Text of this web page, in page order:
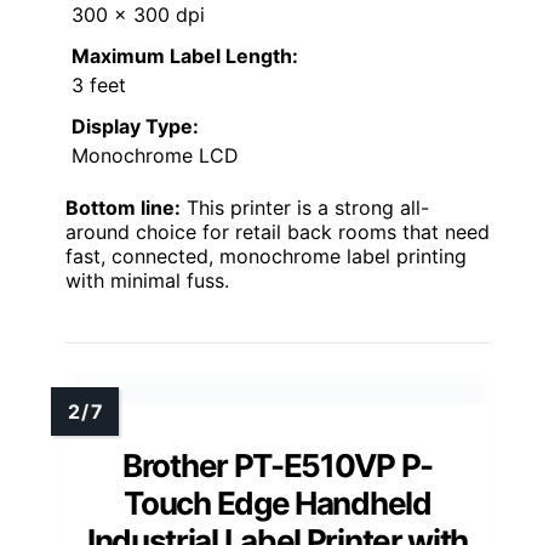
300 x 300 dpi
Maximum Label Length:
3 feet
Display Type:
Monochrome LCD
Bottom line: This printer is a strong all-
around choice for retail back rooms that need
fast, connected, monochrome label printing
with minimal fuss.
Brother PT-E510VP P-
Touch Edge Handheld